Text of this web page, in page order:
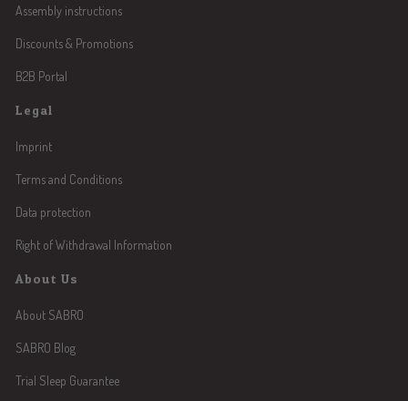
Assembly instructions
Discounts & Promotions
B2B Portal
Legal
Imprint
Terms and Conditions
Data protection
Right of Withdrawal Information
About Us
About SABRO
SABRO Blog
Trial Sleep Guarantee